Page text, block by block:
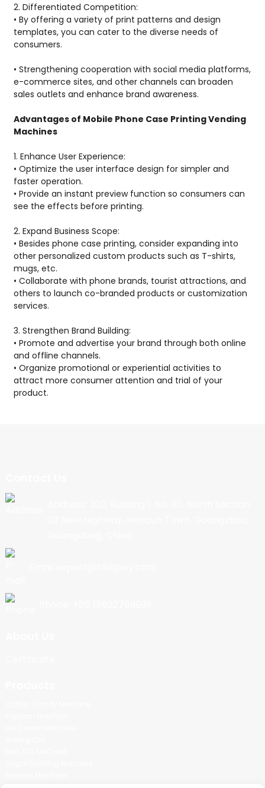
2. Differentiated Competition:
• By offering a variety of print patterns and design
templates, you can cater to the diverse needs of
consumers.
• Strengthening cooperation with social media platforms,
e-commerce sites, and other channels can broaden
sales outlets and enhance brand awareness.
Advantages of Mobile Phone Case Printing Vending
Machines
1. Enhance User Experience:
• Optimize the user interface design for simpler and
faster operation.
• Provide an instant preview function so consumers can
see the effects before printing.
2. Expand Business Scope:
• Besides phone case printing, consider expanding into
other personalized custom products such as T-shirts,
mugs, etc.
• Collaborate with phone brands, tourist attractions, and
others to launch co-branded products or customization
services.
3. Strengthen Brand Building:
• Promote and advertise your brand through both online
and offline channels.
• Organize promotional or experiential activities to
attract more consumer attention and trial of your
product.